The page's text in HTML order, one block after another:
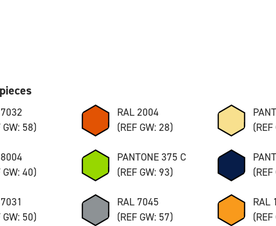
GW: 58)
RAL 2004
(REF GW: 28)
GW: 40)
PANTONE 375 C
(REF GW: 93)
GW: 50)
RAL 7045
(REF GW: 57)
RAL